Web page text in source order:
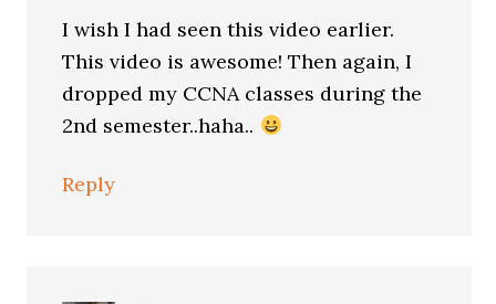
I wish I had seen this video earlier.
This video is awesome! Then again, I
dropped my CCNA classes during the
2nd semester..haha..
Reply